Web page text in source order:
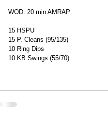
WOD: 20 min AMRAP
15 HSPU
15 P. Cleans (95/135)
10 Ring Dips
10 KB Swings (55/70)